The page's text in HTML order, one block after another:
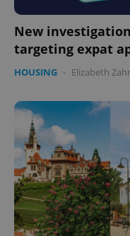
New
targeting expat
HOUSING - Elizabeth
Privacy Policy